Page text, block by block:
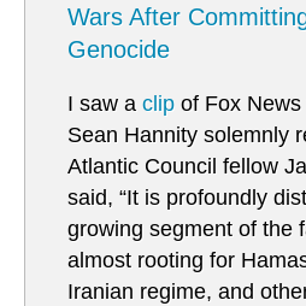
Wars After
Genocide
I saw a clip of Fox
Sean Hannity solemnly
Atlantic Council fellow
said, “It is profoundly
growing segment of the
almost rooting for
Iranian regime, and